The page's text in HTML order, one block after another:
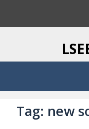
i
o
h
Tag: new